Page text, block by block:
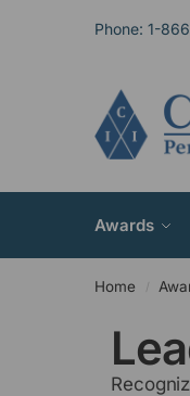
Phone: 1-
Awards
Home /